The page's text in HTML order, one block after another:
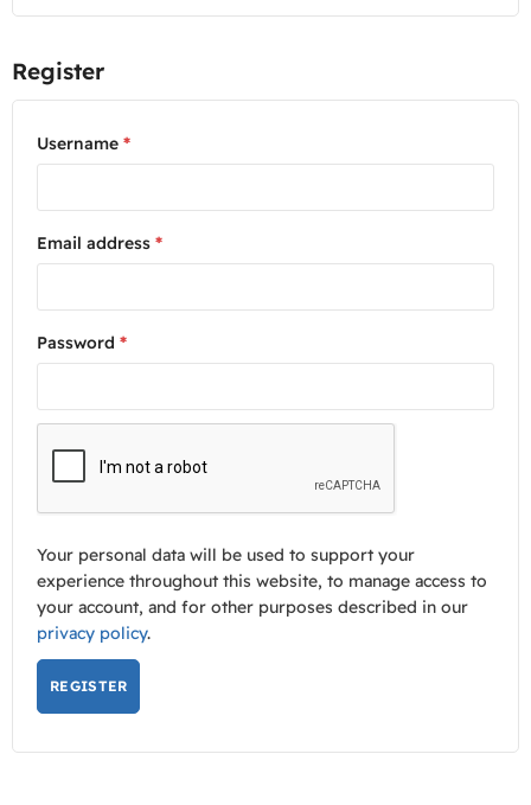
Register
Username *
Email address *
Password *
Your personal data will be used to support your
experience throughout this website, to manage access to
your account, and for other purposes described in our
privacy policy.
REGISTER